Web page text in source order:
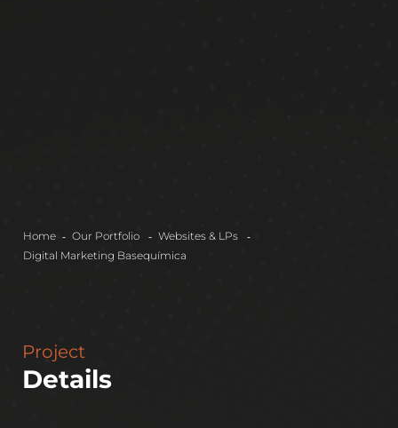
Home Our Portfolio
Websites & LPs
Digital Marketing Basequímica
Project
Details